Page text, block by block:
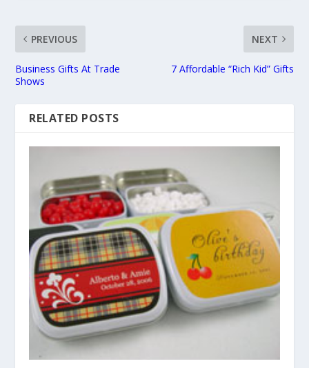
PREVIOUS
Business Gifts At Trade
Shows
NEXT
7 Affordable “Rich Kid” Gifts
RELATED POSTS